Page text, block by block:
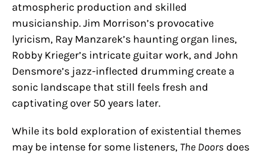
atmospheric production and skilled
musicianship. Jim Morrison’s provocative
lyricism, Ray Manzarek’s haunting organ lines,
Robby Krieger’s intricate guitar work, and John
Densmore’s jazz-inflected drumming create a
sonic landscape that still feels fresh and
captivating over 50 years later.
While its bold exploration of existential themes
may be intense for some listeners, The Doors does